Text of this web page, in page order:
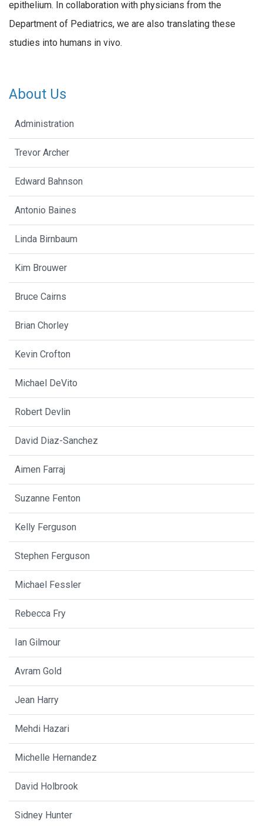
epithelium. In collaboration with physicians from the
Department of Pediatrics, we are also translating these
studies into humans in vivo.
About Us
Administration
Trevor Archer
Edward Bahnson
Antonio Baines
Linda Birnbaum
Kim Brouwer
Bruce Cairns
Brian Chorley
Kevin Crofton
Michael DeVito
Robert Devlin
David Diaz-Sanchez
Aimen Farraj
Suzanne Fenton
Kelly Ferguson
Stephen Ferguson
Michael Fessler
Rebecca Fry
Ian Gilmour
Avram Gold
Jean Harry
Mehdi Hazari
Michelle Hernandez
David Holbrook
Sidney Hunter